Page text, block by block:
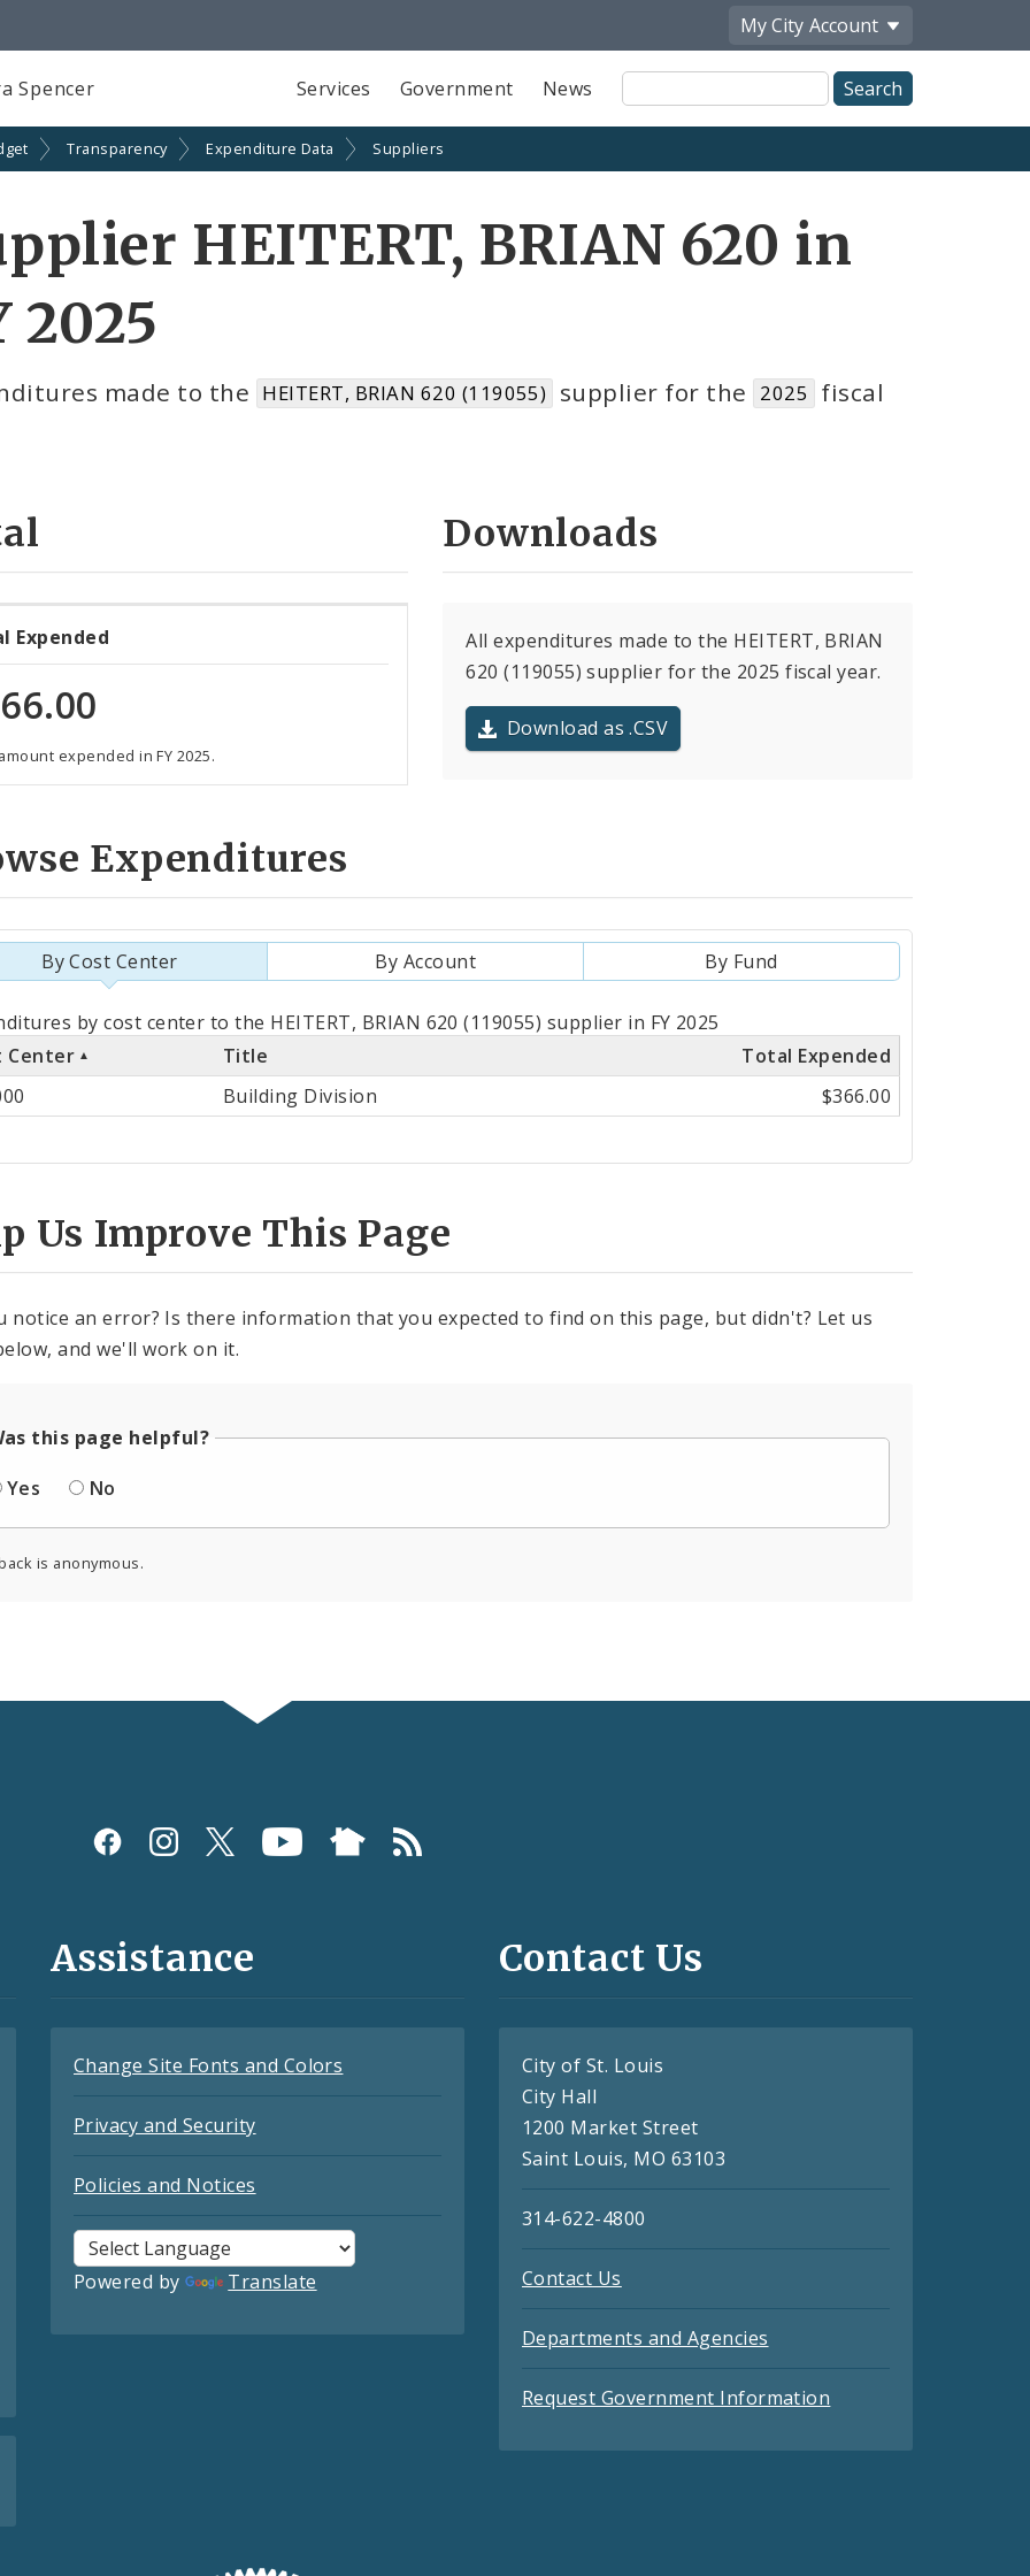
My City Account
Spencer Services Government News
Site
Search
Transparency Expenditure Data Suppliers
HEITERT, BRIAN 620 in
2025
made to the HEITERT, BRIAN 620 (119055) supplier for the 2025
fiscal
Expended
expended in FY 2025.
Downloads
All expenditures made to the HEITERT, BRIAN
620 (119055) supplier for the 2025 fiscal year.
Download as .CSV
Expenditures
By Cost Center By Account By Fund
by cost center to the HEITERT, BRIAN 620 (119055) supplier in FY 2025
Center
Title
Total Expended
Building Division $366.00
Us Improve This Page
notice an error? Is there information that you expected to find on this page, but didn't? Let us
and we'll work on it.
this page helpful?
Yes
No
is anonymous.
Assistance
Change Site Fonts and Colors
Privacy and Security
Policies and Notices
Powered by Translate
Contact Us
City of St. Louis
City Hall
1200 Market Street
Saint Louis, MO 63103
314-622-4800
Contact Us
Departments and Agencies
Request Government Information